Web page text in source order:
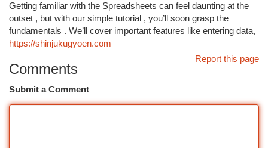
Getting familiar with the Spreadsheets can feel daunting at the
outset , but with our simple tutorial , you’ll soon grasp the
fundamentals . We’ll cover important features like entering data,
https://shinjukugyoen.com
Report this page
Comments
Submit a Comment